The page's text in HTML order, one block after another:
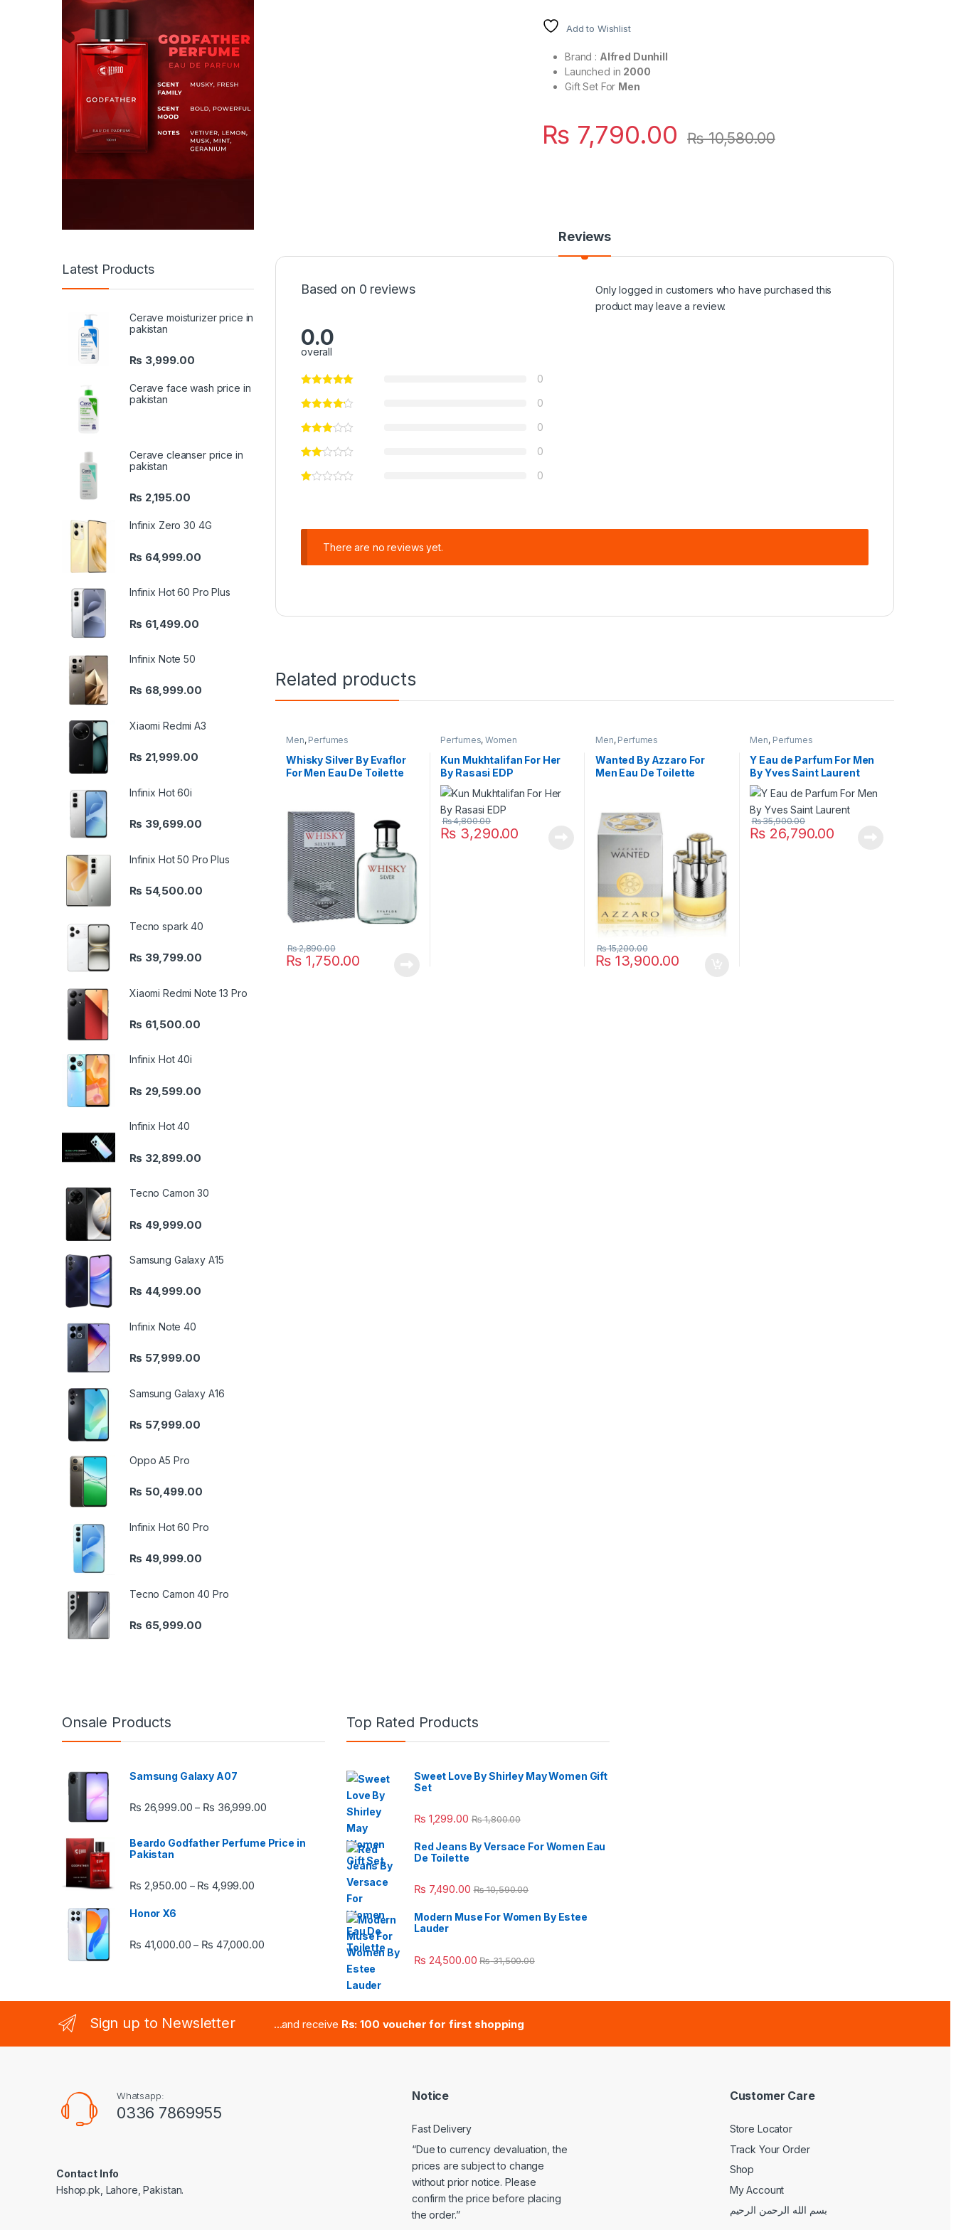
Add to Wishlist
Brand : Alfred Dunhill
Launched in 2000
Gift Set For Men
₨ 7,790.00 ₨10,580.00
Reviews
Based on 0 reviews
0.0
overall
0
0
0
0
0
Only logged in customers who have purchased this
product may leave a review.
There are no reviews yet.
Related products
Men, Perfumes
Whisky Silver By Evaflor
For Men Eau De Toilette
₨1,750.00
₨2,890.00
Perfumes,Women
Kun Mukhtalifan For Her
By Rasasi EDP
₨ 3,290.00
₨4,800.00
Men, Perfumes
Wanted By Azzaro For
Men Eau De Toilette
₨13,900.00
₨15,200.00
Men, Perfumes
Y Eau de Parfum For Men
By Yves Saint Laurent
₨ 26,790.00
₨35,900.00
Latest Products
Cerave moisturizer price in
pakistan
₨ 3,999.00
Cerave face wash price in
pakistan
Cerave cleanser price in
pakistan
₨ 2,195.00
Infinix Zero 30 4G
₨ 64,999.00
Infinix Hot 60 Pro Plus
₨ 61,499.00
Infinix Note 50
₨ 68,999.00
Xiaomi Redmi A3
₨ 21,999.00
Infinix Hot 60i
₨ 39,699.00
Infinix Hot 50 Pro Plus
₨ 54,500.00
Tecno spark 40
₨ 39,799.00
Xiaomi Redmi Note 13 Pro
₨ 61,500.00
Infinix Hot 40i
₨ 29,599.00
Infinix Hot 40
₨ 32,899.00
Tecno Camon 30
₨ 49,999.00
Samsung Galaxy A15
₨ 44,999.00
Infinix Note 40
₨ 57,999.00
Samsung Galaxy A16
₨ 57,999.00
Oppo A5 Pro
₨ 50,499.00
Infinix Hot 60 Pro
₨ 49,999.00
Tecno Camon 40 Pro
₨ 65,999.00
Onsale Products
Samsung Galaxy A07
₨ 26,999.00 – ₨ 36,999.00Price range: ₨ 26,999.00 through ₨ 36,999.00
Beardo Godfather Perfume Price in
Pakistan
₨ 2,950.00 – ₨ 4,999.00Price range: ₨ 2,950.00 through ₨ 4,999.00
Honor X6
₨ 41,000.00 – ₨ 47,000.00Price range: ₨ 41,000.00 through ₨ 47,000.00
Top Rated Products
Sweet Love By Shirley May Women Gift
Set
₨ 1,299.00 ₨1,800.00
Red Jeans By Versace For Women Eau
De Toilette
₨ 7,490.00 ₨10,590.00
Modern Muse For Women By Estee
Lauder
₨ 24,500.00 ₨31,500.00
Sign up to Newsletter ...and receive Rs: 100 voucher for first shopping
Whatsapp:
0336 7869955
Contact Info
Hshop.pk, Lahore, Pakistan.
Notice
Fast Delivery
“Due to currency devaluation, the
prices are subject to change
without prior notice. Please
confirm the price before placing
the order.”
Customer Care
Store Locator
Track Your Order
Shop
My Account
بسم الله الرحمن الرحيم